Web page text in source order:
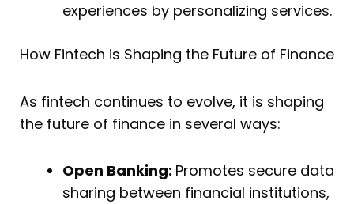
experiences by personalizing services.
How Fintech is Shaping the Future of Finance
As fintech continues to evolve, it is shaping
the future of finance in several ways:
Open Banking: Promotes secure data
sharing between financial institutions,